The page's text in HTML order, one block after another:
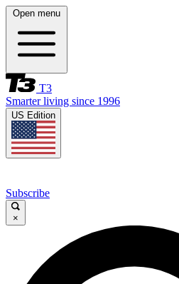
Open menu
T3
Smarter living since 1996
US Edition
Subscribe
×